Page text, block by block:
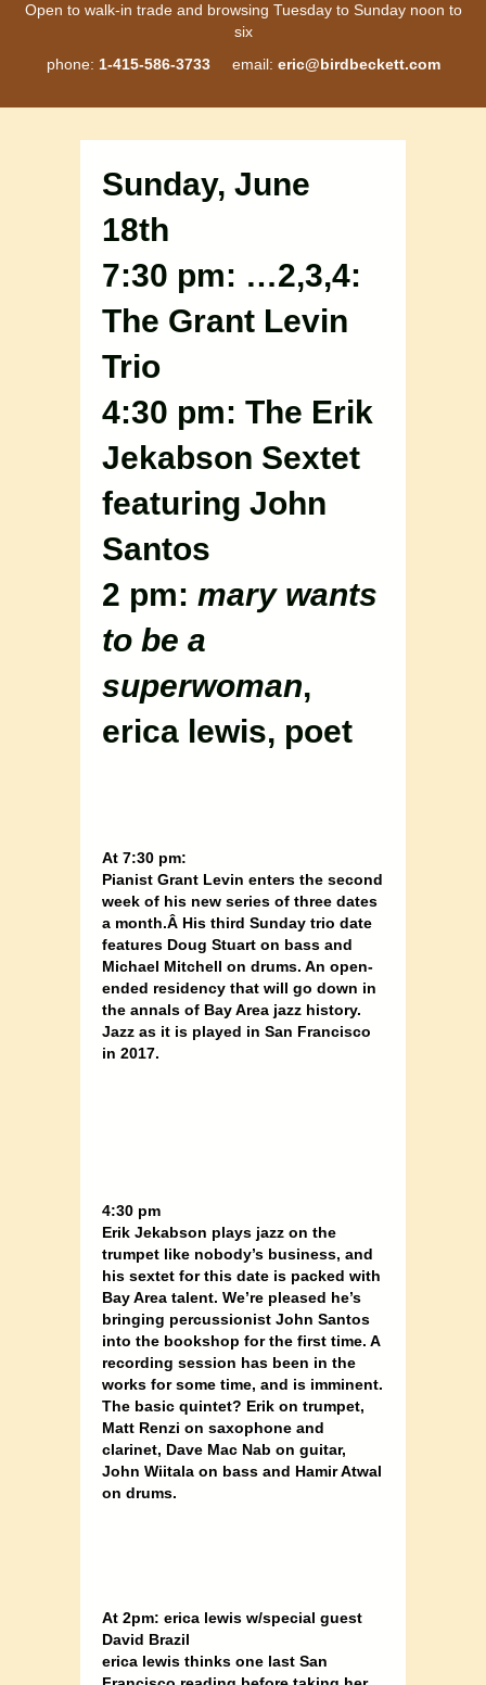
Open to walk-in trade and browsing Tuesday to Sunday noon to
six
phone: 1-415-586-3733email: eric@birdbeckett.com
Sunday, June
18th
7:30 pm: …2,3,4:
The Grant Levin
Trio
4:30 pm: The Erik
Jekabson Sextet
featuring John
Santos
2 pm: mary wants
to be a
superwoman,
erica lewis, poet
At 7:30 pm:
Pianist Grant Levin enters the second
week of his new series of three dates
a month.Â His third Sunday trio date
features Doug Stuart on bass and
Michael Mitchell on drums. An open-
ended residency that will go down in
the annals of Bay Area jazz history.
Jazz as it is played in San Francisco
in 2017.
4:30 pm
Erik Jekabson plays jazz on the
trumpet like nobody’s business, and
his sextet for this date is packed with
Bay Area talent. We’re pleased he’s
bringing percussionist John Santos
into the bookshop for the first time. A
recording session has been in the
works for some time, and is imminent.
The basic quintet? Erik on trumpet,
Matt Renzi on saxophone and
clarinet, Dave Mac Nab on guitar,
John Wiitala on bass and Hamir Atwal
on drums.
At 2pm: erica lewis w/special guest
David Brazil
erica lewis thinks one last San